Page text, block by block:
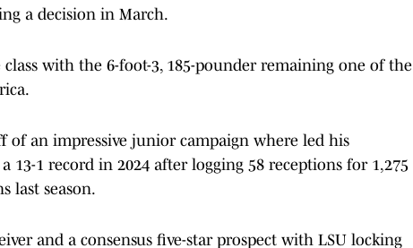
a decision in March.
with the 6-foot-3, 185-pounder remaining one of the
of an impressive junior campaign where led his
13-1 record in 2024 after logging 58 receptions for 1,275
last season.
and a consensus five-star prospect with LSU locking